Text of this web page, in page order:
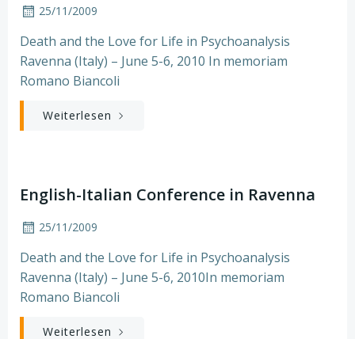
25/11/2009
Death and the Love for Life in Psychoanalysis
Ravenna (Italy) – June 5-6, 2010 In memoriam
Romano Biancoli
Weiterlesen
English-Italian Conference in Ravenna
25/11/2009
Death and the Love for Life in Psychoanalysis
Ravenna (Italy) – June 5-6, 2010In memoriam
Romano Biancoli
Weiterlesen